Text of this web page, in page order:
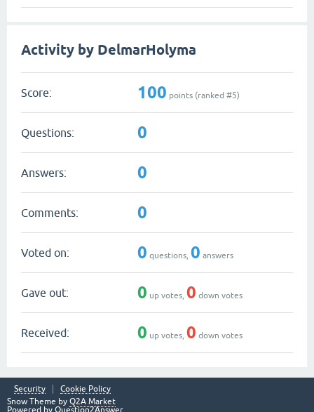
Activity by DelmarHolyma
Score: 100 points (ranked #5)
Questions: 0
Answers: 0
Comments: 0
Voted on: 0 questions, 0 answers
Gave out: 0 up votes, 0 down votes
Received: 0 up votes, 0 down votes
Security
Cookie Policy
Snow Theme by Q2A Market
Powered by Question2Answer